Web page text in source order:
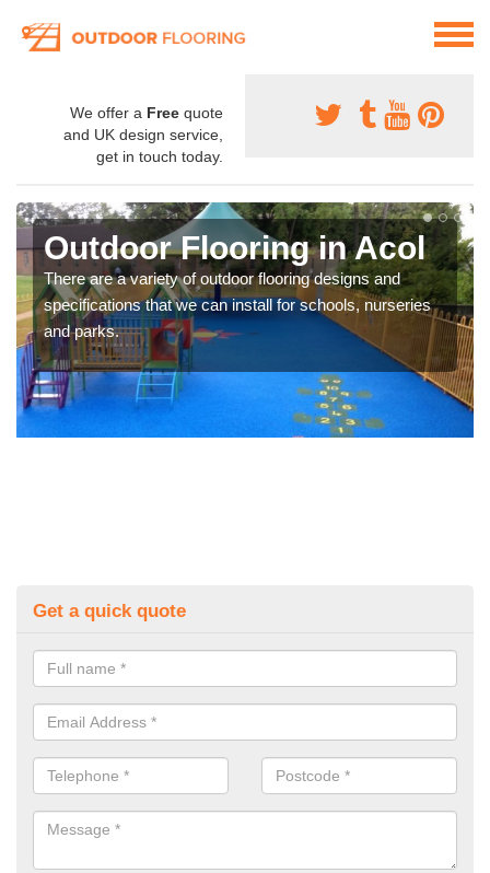
We offer a Free quote
and UK design service,
get in touch today.
Outdoor Flooring in Acol
There are a variety of outdoor flooring designs and
specifications that we can install for schools, nurseries
and parks.
Get a quick quote